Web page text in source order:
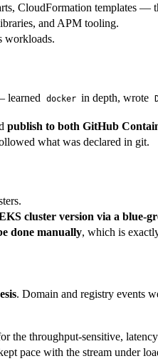
CloudFormation templates —
and APM tooling.
workloads.
learned docker in depth, wrote
publish to both GitHub
what was declared in git.
cluster version via a blue-
done manually, which is
. Domain and registry events
the throughput-sensitive,
pace with the stream under